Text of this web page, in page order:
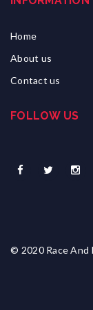
Home
About us
Contact us
FOLLOW US
© 2020 Race And